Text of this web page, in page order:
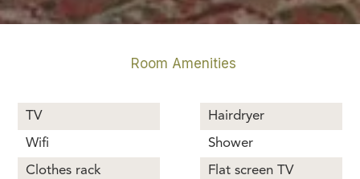
Room Amenities
TV
Wifi
Clothes rack
Hairdryer
Shower
Flat screen TV